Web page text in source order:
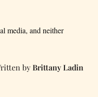
media, and neither
Brittany Ladin